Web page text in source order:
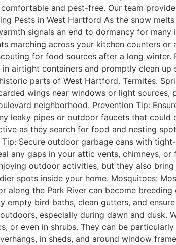
and pest-free. Our team
Pests in West Hartford As the snow
signals an end to dormancy for
marching across your kitchen counters
for food sources after a long
airtight containers and promptly clean up
parts of West Hartford. Termites:
wings near windows or light
neighborhood. Prevention Tip:
leaky pipes or outdoor faucets that
as they search for food and nesting
Secure outdoor garbage cans with
any gaps in your attic vents, chimneys, or
outdoor activities, but they also
spots inside your home. Mosquitoes:
along the Park River can become
bird baths, clean gutters, and
especially during dawn and dusk.
or even in shrubs. They can be
in sheds, and around window